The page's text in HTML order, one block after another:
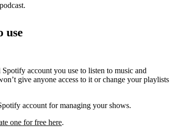
use
account you use to listen to music and
give anyone access to it or change your playlists
account for managing your shows.
one for free here.